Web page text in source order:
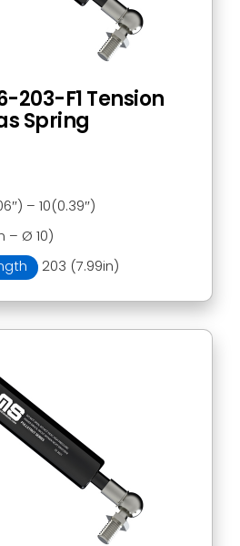
– 10(0.39″)
– Ø 10)
203 (7.99in)
203-F1 Tension
Spring